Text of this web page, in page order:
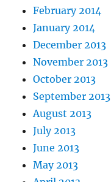
February 2014
January 2014
December 2013
November 2013
October 2013
September 2013
August 2013
July 2013
June 2013
May 2013